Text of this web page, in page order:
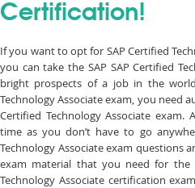
Certification!
If you want to opt for SAP Certified
you can take the SAP SAP Certified
bright prospects of a job in the
Technology Associate exam, you need
Certified Technology Associate
time as you don’t have to go
Technology Associate exam questions
exam material that you need for the
Technology Associate certification